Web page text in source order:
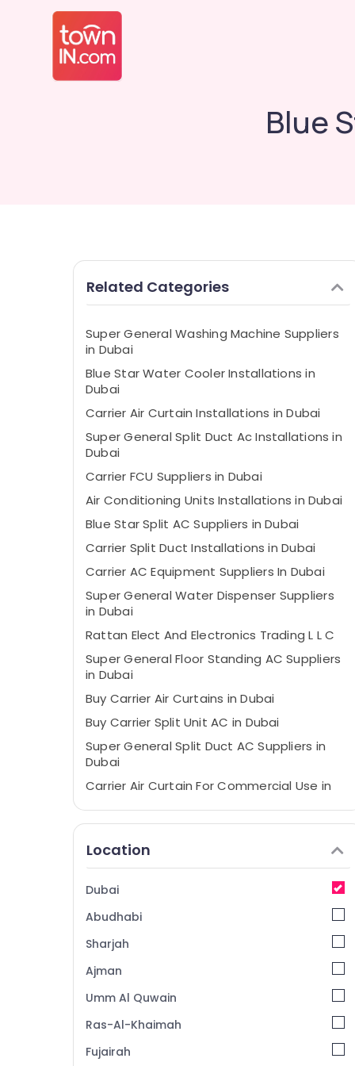
Blue
Related Categories
Super General Washing Machine Suppliers
in Dubai
Blue Star Water Cooler Installations in
Dubai
Carrier Air Curtain Installations in Dubai
Super General Split Duct Ac Installations in
Dubai
Carrier FCU Suppliers in Dubai
Air Conditioning Units Installations in Dubai
Blue Star Split AC Suppliers in Dubai
Carrier Split Duct Installations in Dubai
Carrier AC Equipment Suppliers In Dubai
Super General Water Dispenser Suppliers
in Dubai
Rattan Elect And Electronics Trading L L C
Super General Floor Standing AC Suppliers
in Dubai
Buy Carrier Air Curtains in Dubai
Buy Carrier Split Unit AC in Dubai
Super General Split Duct AC Suppliers in
Dubai
Carrier Air Curtain For Commercial Use in
Buy Super General Water Dispenser in
Buy Super General Water Cooler in Dubai
Blue Star Chiller Installations in Dubai
Buy Carrier FCU in Dubai
Carrier Split Ac Repairs in Dubai
Carrier Air Curtain Suppliers in Dubai
Buy Super General Refrigerator in Dubai
Buy Super General Floor Standing AC in
Location
Dubai
Abudhabi
Sharjah
Ajman
Umm Al Quwain
Ras-Al-Khaimah
Fujairah